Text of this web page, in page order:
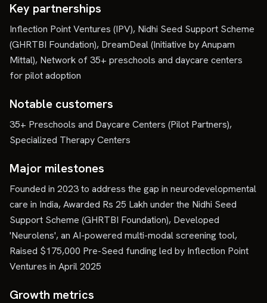
Key partnerships
Inflection Point Ventures (IPV), Nidhi Seed Support Scheme
(GHRTBI Foundation), DreamDeal (Initiative by Anupam
Mittal), Network of 35+ preschools and daycare centers
for pilot adoption
Notable customers
35+ Preschools and Daycare Centers (Pilot Partners),
Specialized Therapy Centers
Major milestones
Founded in 2023 to address the gap in neurodevelopmental
care in India, Awarded Rs 25 Lakh under the Nidhi Seed
Support Scheme (GHRTBI Foundation), Developed
'Neurolens', an AI-powered multi-modal screening tool,
Raised $175,000 Pre-Seed funding led by Inflection Point
Ventures in April 2025
Growth metrics